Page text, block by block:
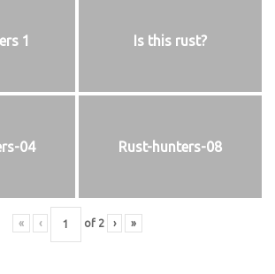
1 Is this rust?
04 Rust-hunters-08
« ‹ of 2 › »